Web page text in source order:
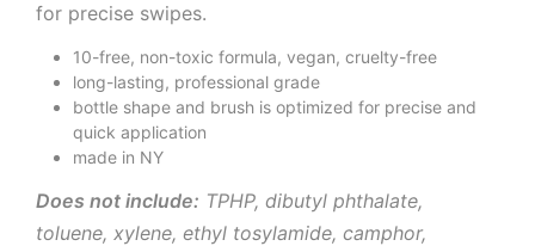
for precise swipes.
10-free, non-toxic formula, vegan, cruelty-free
long-lasting, professional grade
bottle shape and brush is optimized for precise and
quick application
made in NY
Does not include: TPHP, dibutyl phthalate,
toluene, xylene, ethyl tosylamide, camphor,